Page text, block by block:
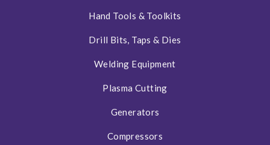
Hand Tools & Toolkits
Drill Bits, Taps & Dies
Welding Equipment
Plasma Cutting
Generators
Compressors